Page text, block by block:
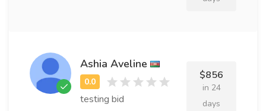
Ashia Aveline
testing bid
$856
in 24
days